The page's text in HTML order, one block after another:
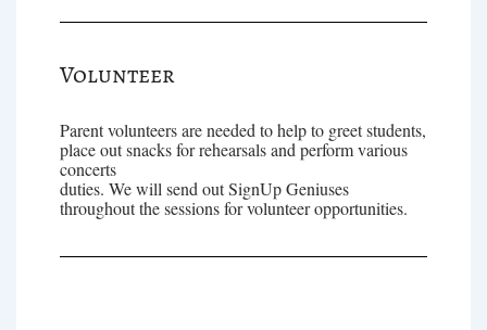
Volunteer
Parent volunteers are needed to help to greet students,
place out snacks for rehearsals and perform various
concerts
duties. We will send out SignUp Geniuses
throughout the sessions for volunteer opportunities.